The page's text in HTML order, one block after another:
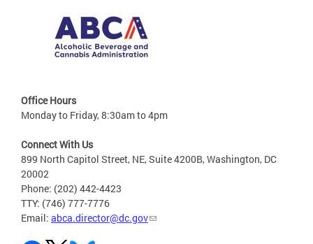
Office Hours
Monday to Friday, 8:30am to 4pm
Connect With Us
899 North Capitol Street, NE, Suite 4200B, Washington, DC
20002
Phone: (202) 442-4423
TTY: (746) 777-7776
Email: abca.director@dc.gov